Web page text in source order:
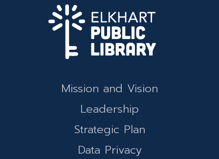
Mission and Vision
Leadership
Strategic Plan
Data Privacy